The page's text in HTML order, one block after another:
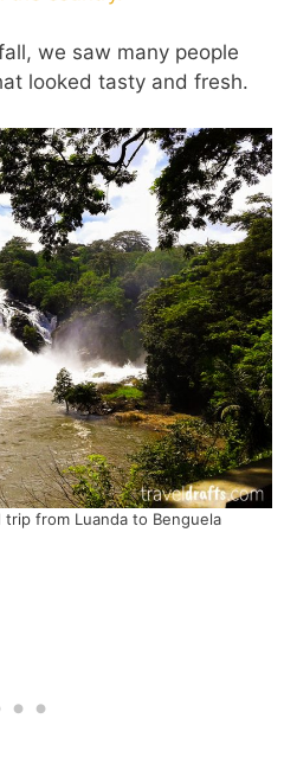
we saw many people
looked tasty and fresh.
trip from Luanda to Benguela